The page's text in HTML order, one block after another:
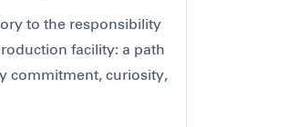
to the responsibility
facility: a path
commitment, curiosity,